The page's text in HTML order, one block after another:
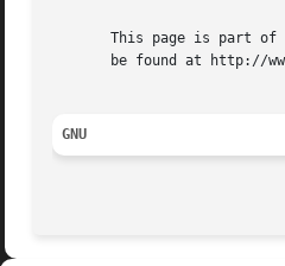
This page is part of
be found at http://
GNU